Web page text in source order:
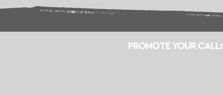
PROMOTE YOUR CALL: